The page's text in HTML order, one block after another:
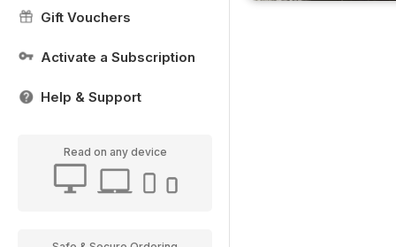
Gift Vouchers
Activate a Subscription
Help & Support
Read on any device